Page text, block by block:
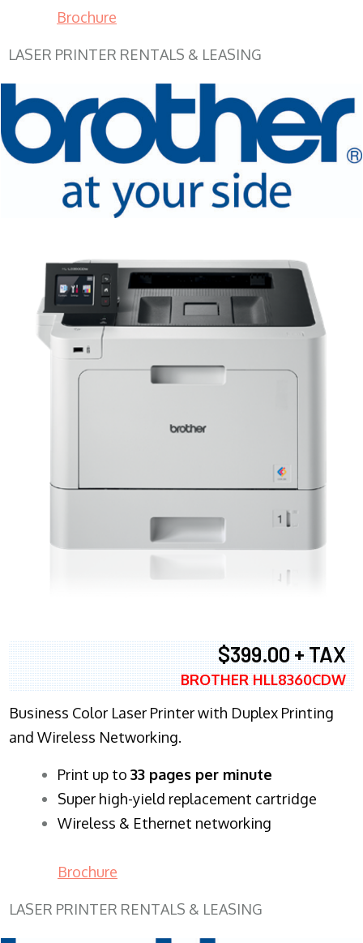
Brochure
LASER PRINTER RENTALS & LEASING
$399.00 + TAX
BROTHER HLL8360CDW
Business Color Laser Printer with Duplex Printing
and Wireless Networking.
​Print up to 33 pages per minute
Super high-yield replacement cartridge
Wireless & Ethernet networking
Brochure
LASER PRINTER RENTALS & LEASING